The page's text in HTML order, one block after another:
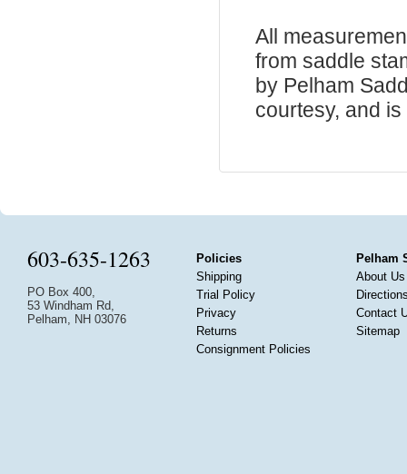
All
from saddle
by Pelham
courtesy, and
603-635-1263
PO Box 400,
53 Windham Rd,
Pelham, NH 03076
Policies
Shipping
Trial Policy
Privacy
Returns
Consignment Policies
Pelham
About Us
Contact
Sitemap